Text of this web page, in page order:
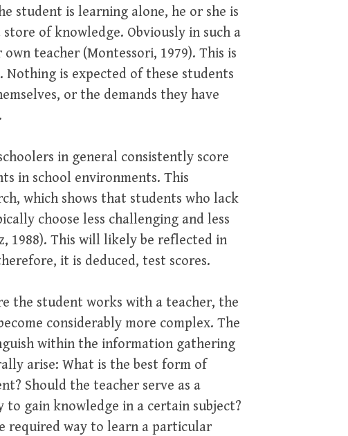
student is learning alone, he or she is
of knowledge. Obviously in such a
teacher (Montessori, 1979). This is
Nothing is expected of these students
or the demands they have
in general consistently score
in school environments. This
which shows that students who lack
choose less challenging and less
1988). This will likely be reflected in
it is deduced, test scores.
the student works with a teacher, the
considerably more complex. The
within the information gathering
arise: What is the best form of
Should the teacher serve as a
gain knowledge in a certain subject?
required way to learn a particular